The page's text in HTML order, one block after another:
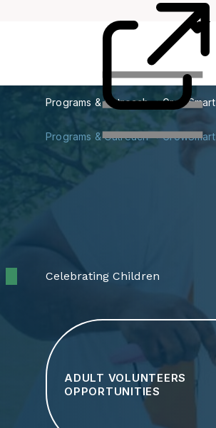
Programs & Outreach GrowSmart
Programs & Outreach GrowSmart
Celebrating Children
ADULT VOLUNTEERS
OPPORTUNITIES